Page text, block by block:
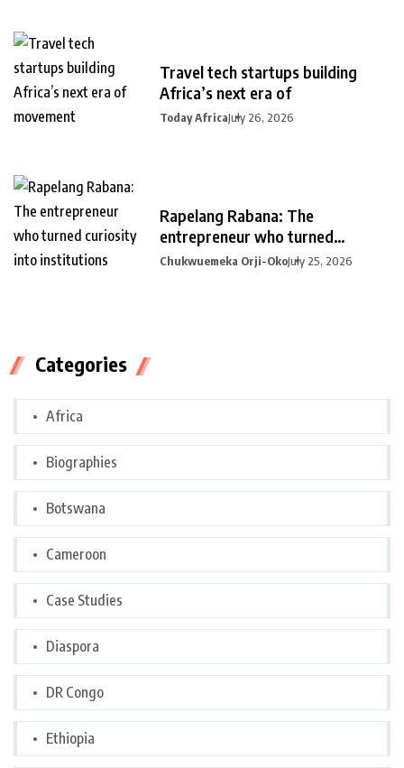
Travel tech startups building
Africa’s next era of
Today AfricaJuly 26, 2026
Rapelang Rabana: The
entrepreneur who turned
curiosity into
Chukwuemeka Orji-OkoJuly 25, 2026
Categories
Africa
Biographies
Botswana
Cameroon
Case Studies
Diaspora
DR Congo
Ethiopia